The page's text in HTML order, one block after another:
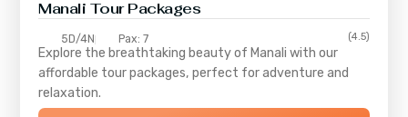
Manali Tour Packages
5D/4N Pax: 7 (4.5)
Explore the breathtaking beauty of Manali with our
affordable tour packages, perfect for adventure and
relaxation.